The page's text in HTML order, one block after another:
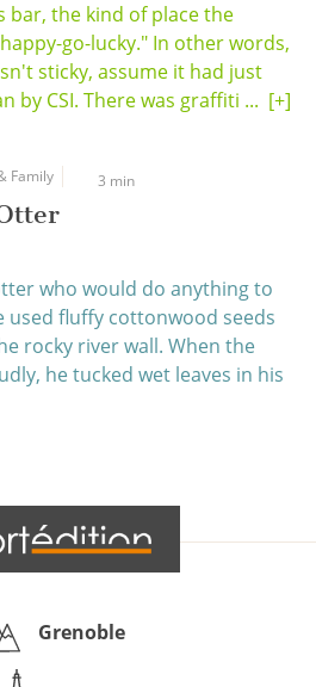
bar, the kind of place the
go-lucky." In other words,
sticky, assume it had just
by CSI. There was graffiti ... [+]
Family 3 min
who would do anything to
used fluffy cottonwood seeds
rocky river wall. When the
he tucked wet leaves in his
Grenoble